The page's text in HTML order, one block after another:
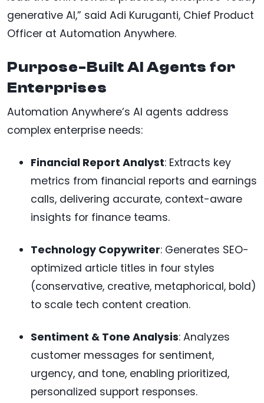
generative AI,” said Adi Kuruganti, Chief Product
Officer at Automation Anywhere.
Purpose-Built AI Agents for
Enterprises
Automation Anywhere’s AI agents address
complex enterprise needs:
Financial Report Analyst: Extracts key
metrics from financial reports and earnings
calls, delivering accurate, context-aware
insights for finance teams.
Technology Copywriter: Generates SEO-
optimized article titles in four styles
(conservative, creative, metaphorical, bold)
to scale tech content creation.
Sentiment & Tone Analysis: Analyzes
customer messages for sentiment,
urgency, and tone, enabling prioritized,
personalized support responses.